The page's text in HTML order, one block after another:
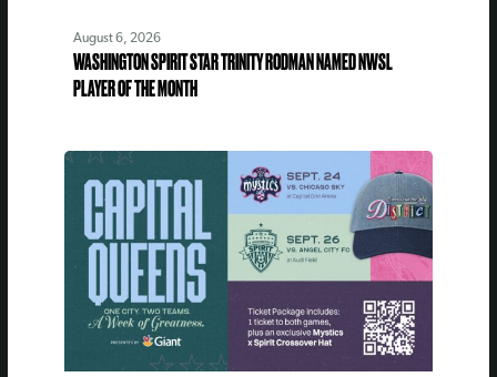
August 6, 2026
WASHINGTON SPIRIT STAR TRINITY RODMAN NAMED NWSL
PLAYER OF THE MONTH